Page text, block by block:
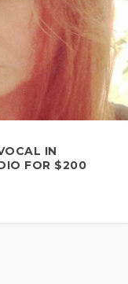
IN
FOR $200